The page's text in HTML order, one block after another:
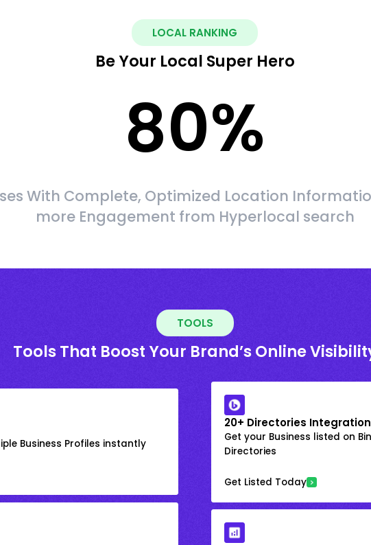
LOCAL RANKING
Be Your Local Super Hero
80%
With Complete, Optimized Location
more Engagement from Hyperlocal search
TOOLS
Tools That Boost Your Brand’s Online
Business Profiles instantly
20+ Directories Integration
Get your Business listed on
Directories
Get Listed Today